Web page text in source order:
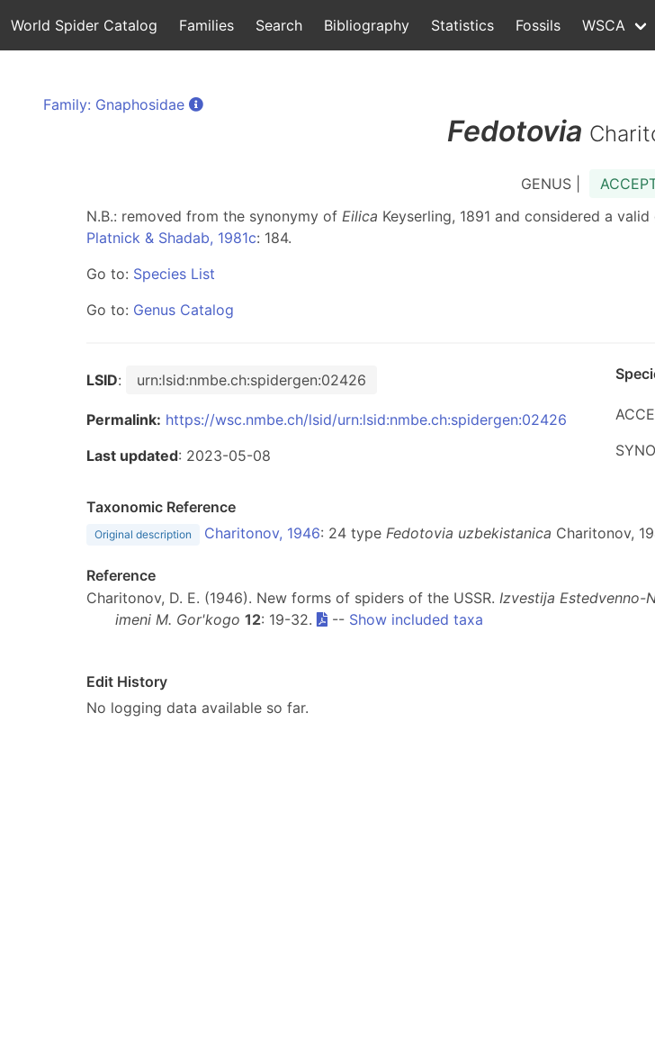
World Spider Catalog Families Search Bibliography Statistics Fossils WSCA
Family: Gnaphosidae
Fedotovia
GENUS |
N.B.: removed from the synonymy of Eilica Keyserling, 1891 and considered a
Platnick & Shadab, 1981c: 184.
Go to: Species List
Go to: Genus Catalog
LSID: urn:lsid:nmbe.ch:spidergen:02426
Permalink: https://wsc.nmbe.ch/lsid/urn:lsid:nmbe.ch:spidergen:02426
Last updated: 2023-05-08
Taxonomic Reference
Original description Charitonov, 1946: 24 type Fedotovia uzbekistanica Charitonov,
Reference
Charitonov, D. E. (1946). New forms of spiders of the USSR. Izvestija Estedvenno-
imeni M. Gor'kogo 12: 19-32. -- Show included taxa
Edit History
No logging data available so far.